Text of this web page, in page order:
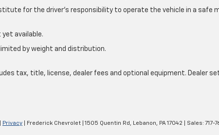
for the driver’s responsibility to operate the vehicle in a safe
available.
by weight and distribution.
tax, title, license, dealer fees and optional equipment. Dealer
Privacy | Frederick Chevrolet 1505 Quentin Rd, Lebanon, PA17042 | Sales: 717-